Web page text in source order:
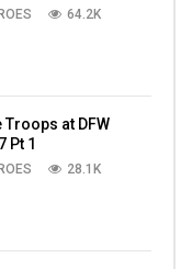
64.2K
at DFW
Pt 1
28.1K